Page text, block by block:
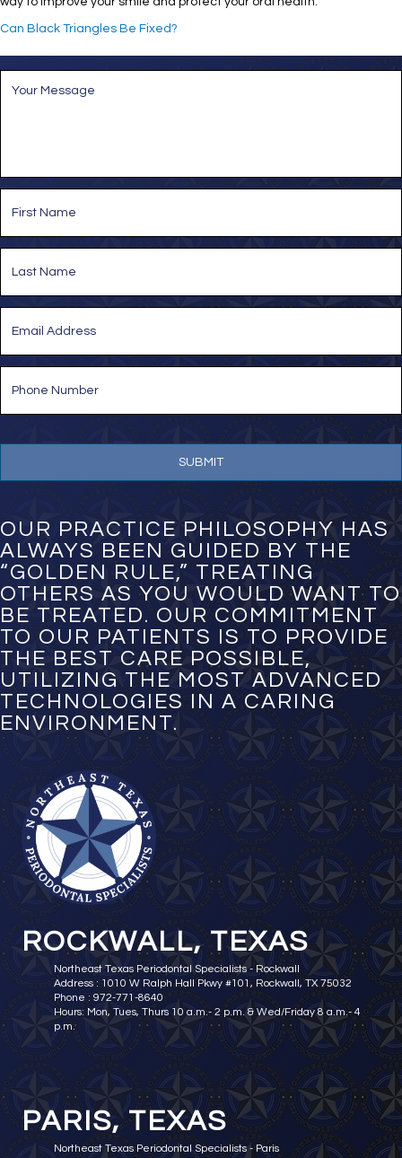
Can Black Triangles Be Fixed?
e
*
e
First
Last
i
e
r
*
OUR PRACTICE PHILOSOPHY HAS
ALWAYS BEEN GUIDED BY THE
“GOLDEN RULE,” TREATING
OTHERS AS YOU WOULD WANT TO
BE TREATED. OUR COMMITMENT
TO OUR PATIENTS IS TO PROVIDE
THE BEST CARE POSSIBLE,
UTILIZING THE MOST ADVANCED
TECHNOLOGIES IN A CARING
ENVIRONMENT.
ROCKWALL, TEXAS
Northeast Texas Periodontal Specialists - Rockwall
Address : 1010 W Ralph Hall Pkwy #101, Rockwall, TX 75032
Phone : 972-771-8640
Hours: Mon, Tues, Thurs 10 a.m.- 2 p.m. & Wed/Friday 8 a.m.- 4
p.m.
PARIS, TEXAS
Northeast Texas Periodontal Specialists - Paris